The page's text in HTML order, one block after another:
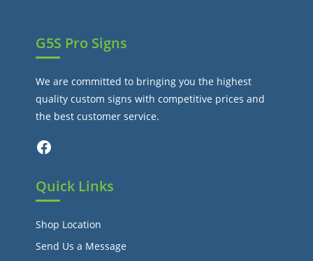
G5S Pro Signs
We are committed to bringing you the highest
quality custom signs with competitive prices and
the best customer service.
Facebook
Quick Links
Shop Location
Send Us a Message